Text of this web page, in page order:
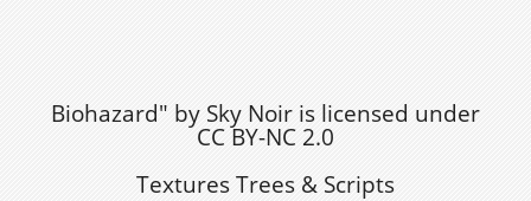
Biohazard" by Sky Noir is licensed under
CC BY-NC 2.0
Textures Trees & Scripts